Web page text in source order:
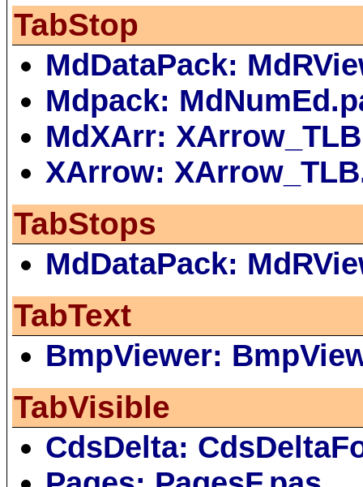
TabStop
MdDataPack:
Mdpack:
MdXArr:
XArrow:
TabStops
MdDataPack:
TabText
BmpViewer:
TabVisible
CdsDelta: